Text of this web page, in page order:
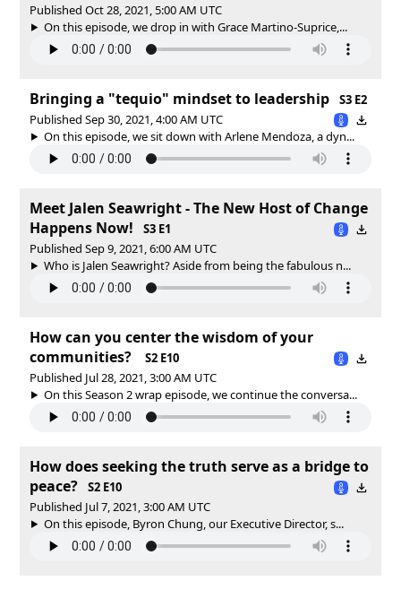
Published Oct 28, 2021, 5:00 AM UTC
On this episode, we drop in with Grace Martino-Suprice,...
Bringing a "tequio" mindset to leadership
S3 E2
Published Sep 30, 2021, 4:00 AM UTC
On this episode, we sit down with Arlene Mendoza, a dyn...
Meet Jalen Seawright - The New Host of Change
Happens Now!
S3 E1
Published Sep 9, 2021, 6:00 AM UTC
Who is Jalen Seawright? Aside from being the fabulous n...
How can you center the wisdom of your
communities?
S2 E10
Published Jul 28, 2021, 3:00 AM UTC
On this Season 2 wrap episode, we continue the conversa...
How does seeking the truth serve as a bridge to
peace?
S2 E10
Published Jul 7, 2021, 3:00 AM UTC
On this episode, Byron Chung, our Executive Director, s...